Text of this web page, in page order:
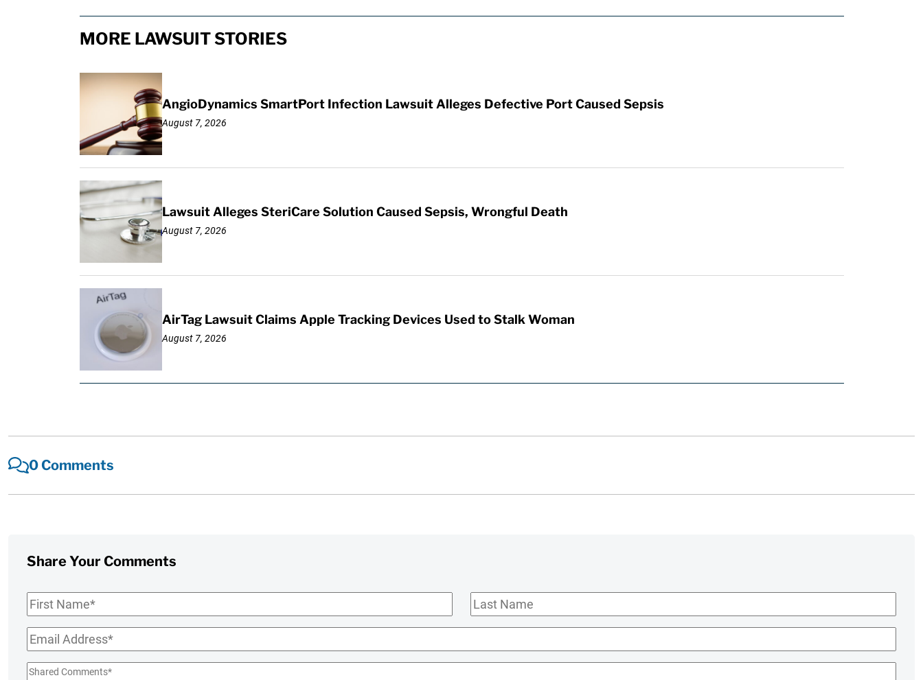
MORE LAWSUIT STORIES
AngioDynamics SmartPort Infection Lawsuit Alleges Defective Port Caused Sepsis
August 7, 2026
Lawsuit Alleges SteriCare Solution Caused Sepsis, Wrongful Death
August 7, 2026
AirTag Lawsuit Claims Apple Tracking Devices Used to Stalk Woman
August 7, 2026
0 Comments
Share Your Comments
First
Last
Email*
Shared